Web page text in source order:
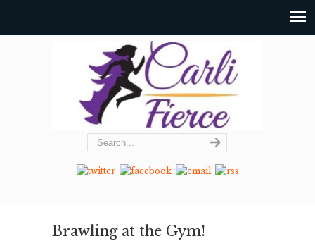
Brawling at the Gym!